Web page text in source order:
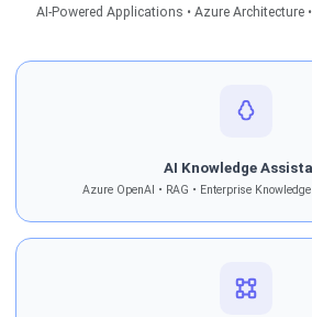
AI-Powered Applications • Azure Architecture
AI Knowledge
Azure OpenAI • RAG • Enterprise